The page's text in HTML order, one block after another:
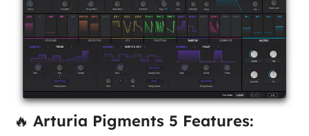
🔥 Arturia Pigments 5 Features: